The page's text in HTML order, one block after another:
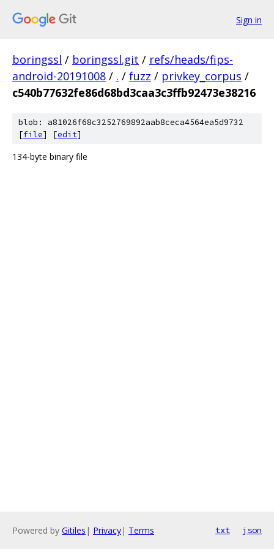
Sign in
boringssl / boringssl.git / refs/heads/fips-
android-20191008 / . / fuzz / privkey_corpus /
c540b77632fe86d68bd3caa3c3ffb92473e38216
blob: a81026f68c3252769892aab8ceca4564ea5d9732
[file] [edit]
134-byte binary file
Powered by Gitiles | Privacy| Terms txt json